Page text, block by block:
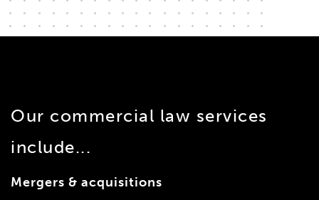
Our commercial law services
include...
Mergers & acquisitions